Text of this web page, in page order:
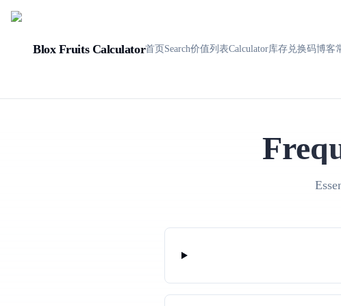
Blox Fruits Calculator首页 Search价值列表Calculator库存 兑换码博客